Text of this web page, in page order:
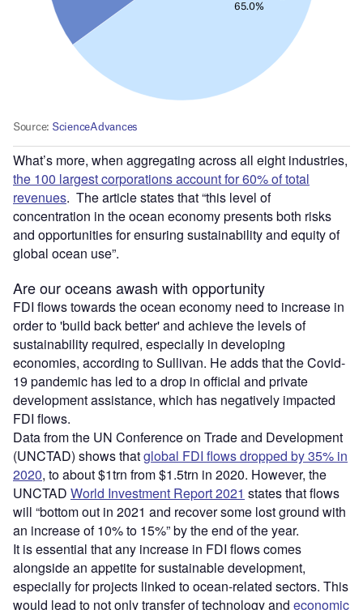
What’s more, when aggregating across all eight industries,
the 100 largest corporations account for 60% of total
revenues. The article states that “this level of
concentration in the ocean economy presents both risks
and opportunities for ensuring sustainability and equity of
global ocean use”.
Are our oceans awash with opportunity
FDI flows towards the ocean economy need to increase in
order to 'build back better' and achieve the levels of
sustainability required, especially in developing
economies, according to Sullivan. He adds that the Covid-
19 pandemic has led to a drop in official and private
development assistance, which has negatively impacted
FDI flows.
Data from the UN Conference on Trade and Development
(UNCTAD) shows thatglobal FDI flows dropped by 35% in
2020, to about $1trn from $1.5trn in 2020. However, the
UNCTAD World Investment Report 2021 states that flows
will “bottom out in 2021 and recover some lost ground with
an increase of 10% to 15%” by the end of the year.
It is essential that any increase in FDI flows comes
alongside an appetite for sustainable development,
especially for projects linked to ocean-related sectors. This
would lead to not only transfer of technology and economic